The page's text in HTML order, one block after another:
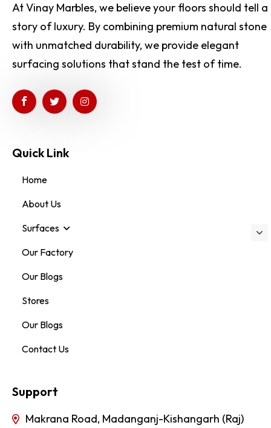
At Vinay Marbles, we believe your floors should tell a
story of luxury. By combining premium natural stone
with unmatched durability, we provide elegant
surfacing solutions that stand the test of time.
Quick Link
Home
About Us
Surfaces
Our Factory
Our Blogs
Stores
Our Blogs
Contact Us
Support
Makrana Road, Madanganj-Kishangarh (Raj)